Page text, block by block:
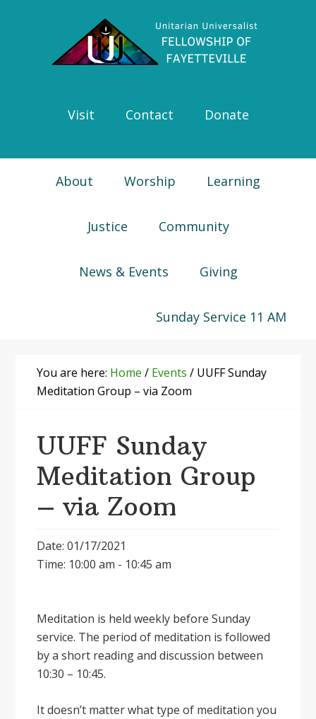
navigation
Visit Contact Donate
About Worship Learning
Justice Community
News & Events Giving
Sunday Service 11 AM
You are here: Home / Events / UUFF Sunday
Meditation Group – via Zoom
UUFF Sunday
Meditation Group
– via Zoom
Date: 01/17/2021
Time: 10:00 am - 10:45 am
Meditation is held weekly before Sunday
service. The period of meditation is followed
by a short reading and discussion between
10:30 – 10:45.
It doesnʼt matter what type of meditation you